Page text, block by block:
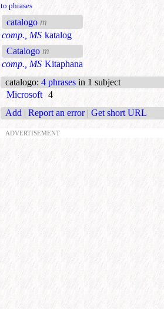
to phrases
catalogo m
comp., MS katalog
Catalogo m
comp., MS Kitaphana
catalogo: 4 phrases in 1 subject
Microsoft 4
Add | Report an error | Get short URL
ADVERTISEMENT